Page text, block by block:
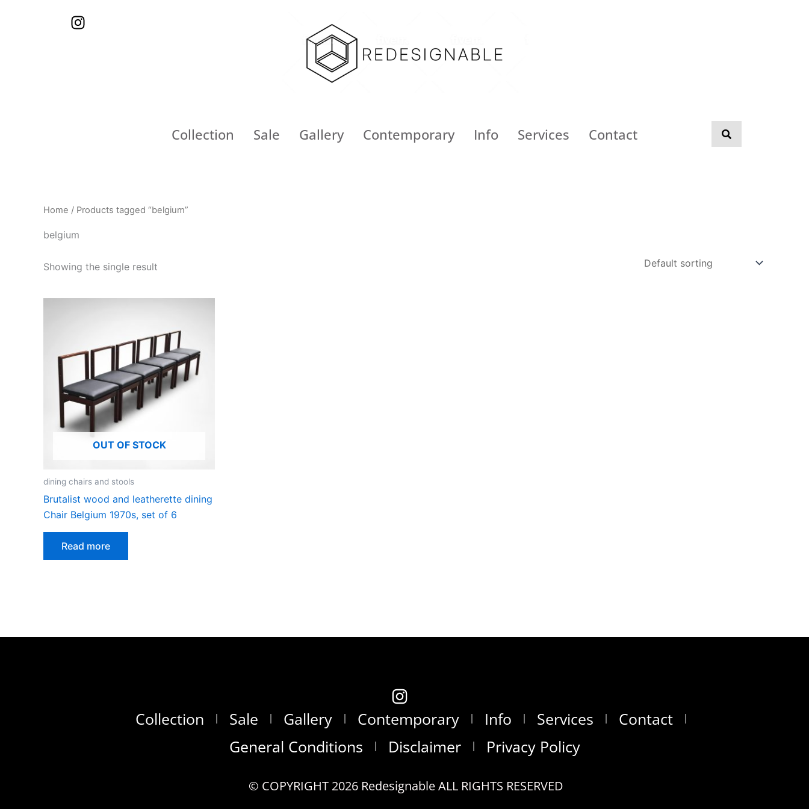
I
n
Collection Sale Gallery Contemporary Info Services Contact
Home / Products tagged “belgium”
belgium
Showing the single result
OUT OF STOCK
dining chairs and stools
Brutalist wood and leatherette dining
Chair Belgium 1970s, set of 6
Read more
Collection Sale Gallery Contemporary Info Services
Contact
General Conditions
Disclaimer Privacy Policy
© COPYRIGHT 2026 Redesignable ALL RIGHTS RESERVED